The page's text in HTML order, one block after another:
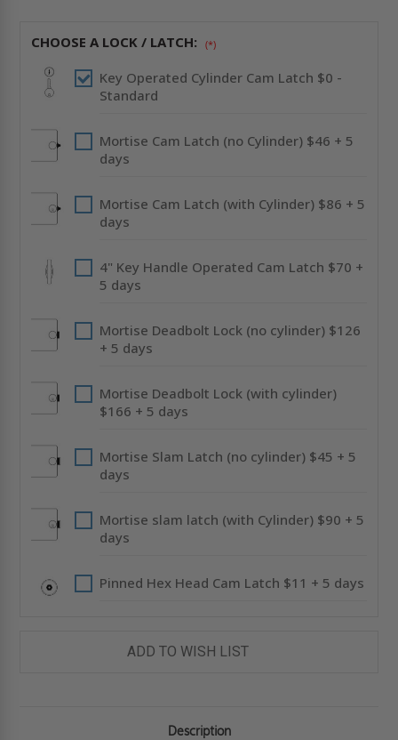
CHOOSE A LOCK / LATCH: (*)
Key Operated Cylinder Cam Latch $0 -
Standard
Mortise Cam Latch (no Cylinder) $46 + 5
days
Mortise Cam Latch (with Cylinder) $86 + 5
days
4" Key Handle Operated Cam Latch $70 +
5 days
Mortise Deadbolt Lock (no cylinder) $126
+ 5 days
Mortise Deadbolt Lock (with cylinder)
$166 + 5 days
Mortise Slam Latch (no cylinder) $45 + 5
days
Mortise slam latch (with Cylinder) $90 + 5
days
Pinned Hex Head Cam Latch $11 + 5 days
ADD TO WISH LIST
Description